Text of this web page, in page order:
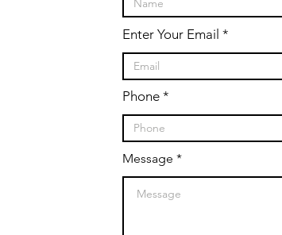
retirement
live auction
Enter Your Email
Phone
Message